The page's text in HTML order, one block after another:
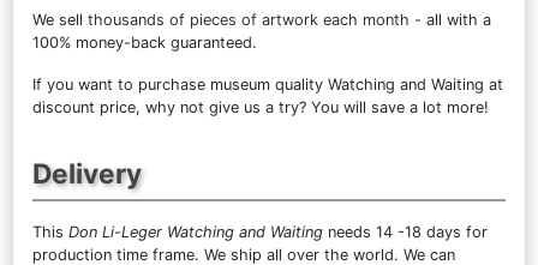
We sell thousands of pieces of artwork each month - all with a
100% money-back guaranteed.
If you want to purchase museum quality Watching and Waiting at
discount price, why not give us a try? You will save a lot more!
Delivery
This Don Li-Leger Watching and Waiting needs 14 -18 days for
production time frame. We ship all over the world. We can